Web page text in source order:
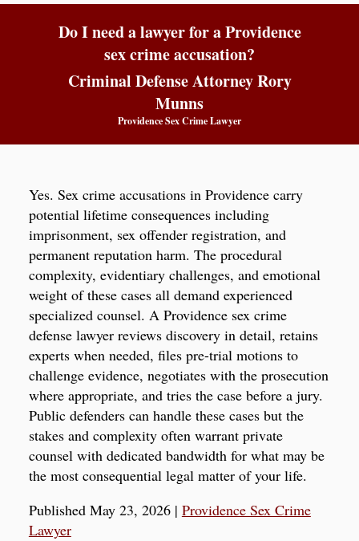
Do I need a lawyer for a Providence
sex crime accusation?
Criminal Defense Attorney Rory
Munns
Providence Sex Crime Lawyer
Yes. Sex crime accusations in Providence carry
potential lifetime consequences including
imprisonment, sex offender registration, and
permanent reputation harm. The procedural
complexity, evidentiary challenges, and emotional
weight of these cases all demand experienced
specialized counsel. A Providence sex crime
defense lawyer reviews discovery in detail, retains
experts when needed, files pre-trial motions to
challenge evidence, negotiates with the prosecution
where appropriate, and tries the case before a jury.
Public defenders can handle these cases but the
stakes and complexity often warrant private
counsel with dedicated bandwidth for what may be
the most consequential legal matter of your life.
Published May 23, 2026| Providence Sex Crime
Lawyer